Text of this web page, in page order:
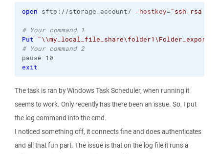
open sftp://storage_account/ -hostkey="ssh-rsa
# Your command 1
Put
# Your command 2
exit
The task is ran by Windows Task Scheduler, when running it
seems to work. Only recently has there been an issue. So, I put
the log command into the cmd.
I noticed something off, it connects fine and does authenticates
and all that fun part. The issue is that on the log file it runs a